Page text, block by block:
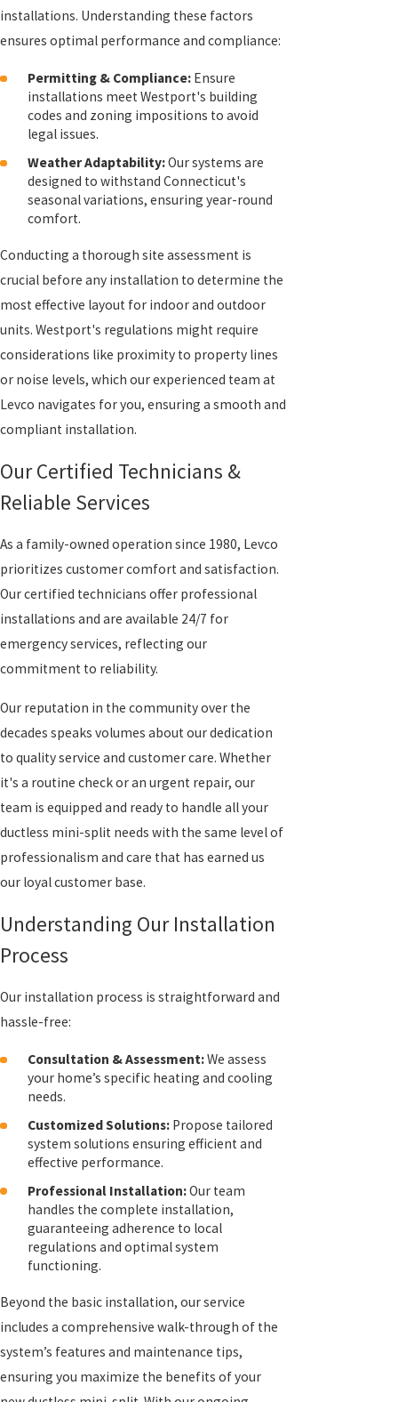
installations. Understanding these factors
ensures optimal performance and compliance:
Permitting & Compliance: Ensure
installations meet Westport's building
codes and zoning impositions to avoid
legal issues.
Weather Adaptability:Our systems are
designed to withstand Connecticut's
seasonal variations, ensuring year-round
comfort.
Conducting a thorough site assessment is
crucial before any installation to determine the
most effective layout for indoor and outdoor
units. Westport's regulations might require
considerations like proximity to property lines
or noise levels, which our experienced team at
Levco navigates for you, ensuring a smooth and
compliant installation.
Our Certified Technicians &
Reliable Services
As a family-owned operation since 1980, Levco
prioritizes customer comfort and satisfaction.
Our certified technicians offer professional
installations and are available 24/7 for
emergency services, reflecting our
commitment to reliability.
Our reputation in the community over the
decades speaks volumes about our dedication
to quality service and customer care. Whether
it's a routine check or an urgent repair, our
team is equipped and ready to handle all your
ductless mini-split needs with the same level of
professionalism and care that has earned us
our loyal customer base.
Understanding Our Installation
Process
Our installation process is straightforward and
hassle-free:
Consultation & Assessment:We assess
your home’s specific heating and cooling
needs.
Customized Solutions: Propose tailored
system solutions ensuring efficient and
effective performance.
Professional Installation:Our team
handles the complete installation,
guaranteeing adherence to local
regulations and optimal system
functioning.
Beyond the basic installation, our service
includes a comprehensive walk-through of the
system’s features and maintenance tips,
ensuring you maximize the benefits of your